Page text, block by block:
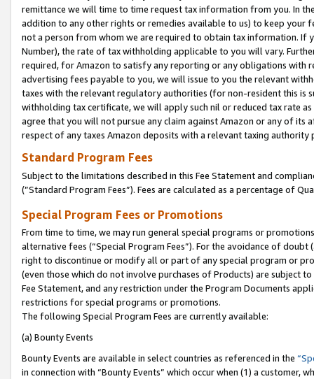
remittance we will time to time request tax information from you. In
addition to any other rights or remedies available to us) to keep your
not a person from whom we are required to obtain tax information. If
Number), the rate of tax withholding applicable to you will vary.
required, for Amazon to satisfy any reporting or any obligations
advertising fees payable to you, we will issue to you the relevant
taxes with the relevant regulatory authorities (for non-resident this is
withholding tax certificate, we will apply such nil or reduced tax rate
agree that you will not pursue any claim against Amazon or any of its
respect of any taxes Amazon deposits with a relevant taxing
Standard Program Fees
Subject to the limitations described in this Fee Statement and
(”Standard Program Fees”). Fees are calculated as a percentage of
Special Program Fees or Promotions
From time to time, we may run general special programs or
alternative fees (“Special Program Fees”). For the avoidance of
right to discontinue or modify all or part of any special program or
(even those which do not involve purchases of Products) are subject
Fee Statement, and any restriction under the Program Documents
restrictions for special programs or promotions.
The following Special Program Fees are currently available:
(a) Bounty Events
Bounty Events are available in select countries as referenced in the
in connection with “Bounty Events” which occur when (1) a customer,